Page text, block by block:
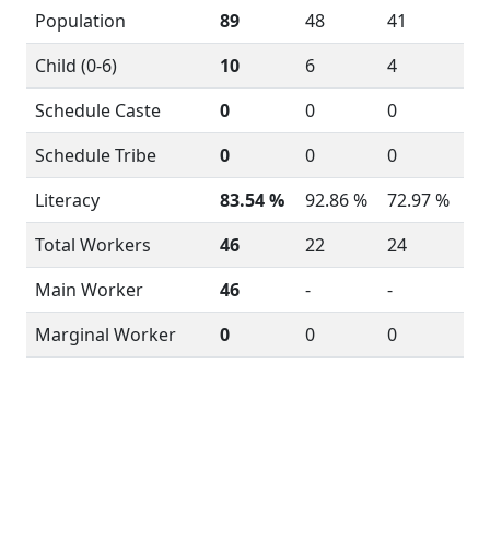
Population
89 48
41
Child (0-6)
10 6
4
Schedule Caste
0 0
0
Schedule Tribe
0 0
0
Literacy
83.54 % 92.86 %
72.97 %
Total Workers
46 22
24
Main Worker
46 -
-
Marginal Worker
0 0 0